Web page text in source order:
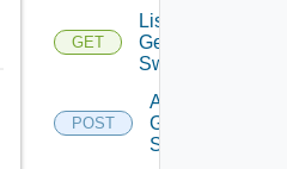
GET
List
Generic
Switch
POST
Add
Generic
Switch